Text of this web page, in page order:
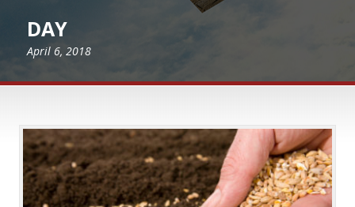
DAY
April 6, 2018